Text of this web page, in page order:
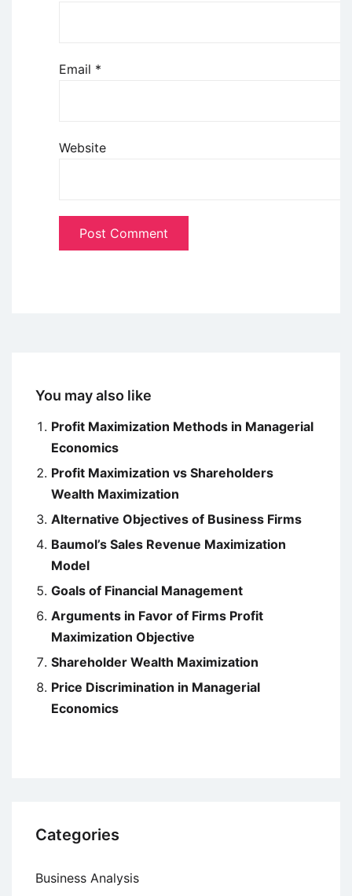
Email *
Website
You may also like
Profit Maximization Methods in Managerial
Economics
Profit Maximization vs Shareholders
Wealth Maximization
Alternative Objectives of Business Firms
Baumol’s Sales Revenue Maximization
Model
Goals of Financial Management
Arguments in Favor of Firms Profit
Maximization Objective
Shareholder Wealth Maximization
Price Discrimination in Managerial
Economics
Categories
Business Analysis